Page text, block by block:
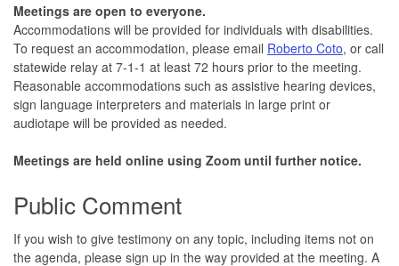
Meetings are open to everyone.
Accommodations will be provided for individuals with disabilities.
To request an accommodation, please email Roberto Coto, or call
statewide relay at 7-1-1 at least 72 hours prior to the meeting.
Reasonable accommodations such as assistive hearing devices,
sign language interpreters and materials in large print or
audiotape will be provided as needed.
Meetings are held online using Zoom until further notice.
Public Comment
If you wish to give testimony on any topic, including items not on
the agenda, please sign up in the way provided at the meeting. A